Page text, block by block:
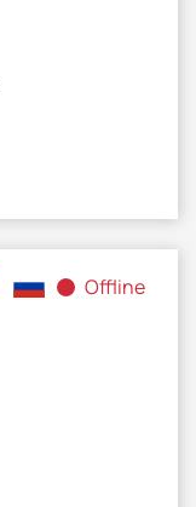
Offline